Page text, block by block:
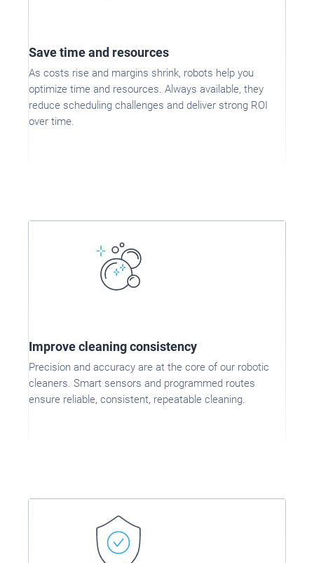
Save time and resources
As costs rise and margins shrink, robots help you
optimize time and resources. Always available, they
reduce scheduling challenges and deliver strong ROI
over time.
Improve cleaning consistency
Precision and accuracy are at the core of our robotic
cleaners. Smart sensors and programmed routes
ensure reliable, consistent, repeatable cleaning.